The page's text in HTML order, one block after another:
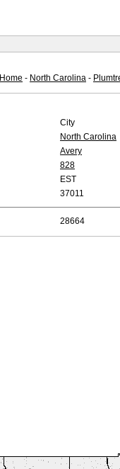
Home - North Carolina -
City
North Carolina
Avery
828
EST
37011
28664